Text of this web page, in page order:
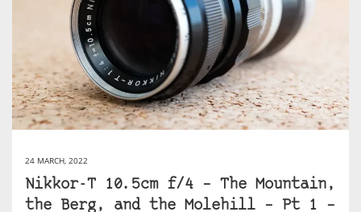
24 MARCH, 2022
Nikkor-T 10.5cm f/4 – The Mountain,
the Berg, and the Molehill – Pt 1 –